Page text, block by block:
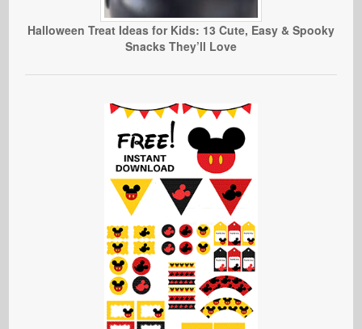
Halloween Treat Ideas for Kids: 13 Cute, Easy & Spooky
Snacks They’ll Love